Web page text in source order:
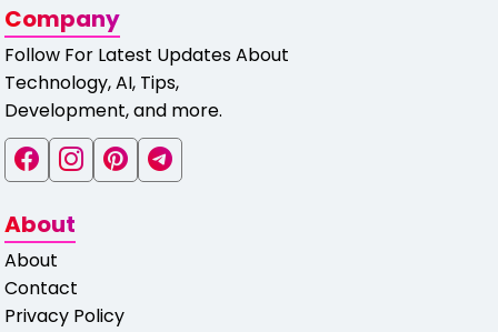
Company
Follow For Latest Updates About
Technology, AI, Tips,
Development, and more.
About
About
Contact
Privacy Policy